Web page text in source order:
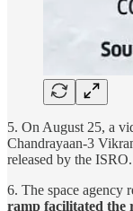
5. On August 25, a
Chandrayaan-3
released by the ISRO.
6. The space agency
ramp facilitated the